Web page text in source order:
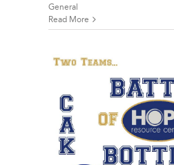
General
Read More